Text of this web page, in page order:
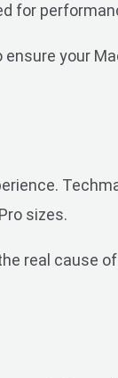
for
your
sizes.
real cause